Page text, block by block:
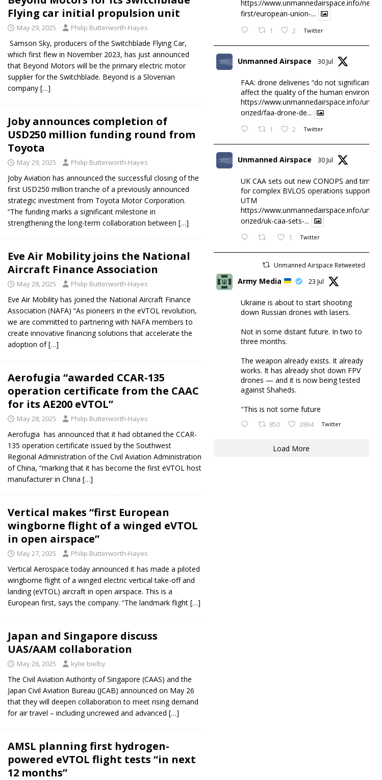
Flying car initial propulsion unit
May 29, 2025 Philip Butterworth-Hayes
Samson Sky, producers of the Switchblade Flying Car,
which first flew in November 2023, has just announced
that Beyond Motors will be the primary electric motor
supplier for the Switchblade. Beyond is a Slovenian
company […]
Joby announces completion of
USD250 million funding round from
Toyota
May 29, 2025 Philip Butterworth-Hayes
Joby Aviation has announced the successful closing of the
first USD250 million tranche of a previously announced
strategic investment from Toyota Motor Corporation.
“The funding marks a significant milestone in
strengthening the long-term collaboration between […]
Eve Air Mobility joins the National
Aircraft Finance Association
May 28, 2025 Philip Butterworth-Hayes
Eve Air Mobility has joined the National Aircraft Finance
Association (NAFA) “As pioneers in the eVTOL revolution,
we are committed to partnering with NAFA members to
create innovative financing solutions that accelerate the
adoption of[…]
Aerofugia “awarded CCAR-135
operation certificate from the CAAC
for its AE200 eVTOL”
May 28, 2025 Philip Butterworth-Hayes
Aerofugia has announced that it had obtained the CCAR-
135 operation certificate issued by the Southwest
Regional Administration of the Civil Aviation Administration
of China, “marking that it has become the first eVTOL host
manufacturer in China […]
Vertical makes “first European
wingborne flight of a winged eVTOL
in open airspace”
May 27, 2025 Philip Butterworth-Hayes
Vertical Aerospace today announced it has made a piloted
wingborne flight of a winged electric vertical take-off and
landing (eVTOL) aircraft in open airspace. This is a
European first, says the company. “The landmark flight […]
Japan and Singapore discuss
UAS/AAM collaboration
May 26, 2025 kylie bielby
The Civil Aviation Authority of Singapore (CAAS) and the
Japan Civil Aviation Bureau (JCAB) announced on May 26
that they will deepen collaboration to meet rising demand
for air travel – including uncrewed and advanced […]
AMSL planning first hydrogen-
powered eVTOL flight tests “in next
12 months”
https://www.unmannedairspace.info/news-
first/european-union-...
1 2 Twitter
Unmanned Airspace 30 Jul
FAA: drone deliveries “do not significantly
affect the quality of the human
https://www.unmannedairspace.info/
orized/faa-drone-de...
1 2 Twitter
Unmanned Airspace 30 Jul
UK CAA sets out new CONOPS and
for complex BVLOS operations supported
UTM
https://www.unmannedairspace.info/
orized/uk-caa-sets-...
1 Twitter
Unmanned Airspace Retweeted
Army Media 23 Jul
Ukraine is about to start shooting
down Russian drones with lasers.
Not in some distant future. In two to
three months.
The weapon already exists. It already
works. It has already shot down FPV
drones — and it is now being tested
against Shaheds.
"This is not some future
850 2864 Twitter
Load More